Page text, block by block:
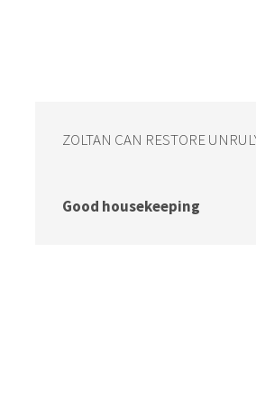
ZOLTAN CAN RESTORE
Good housekeeping